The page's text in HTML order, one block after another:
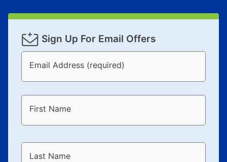
Sign Up For Email Offers
Email Address (required)
First Name
Last Name